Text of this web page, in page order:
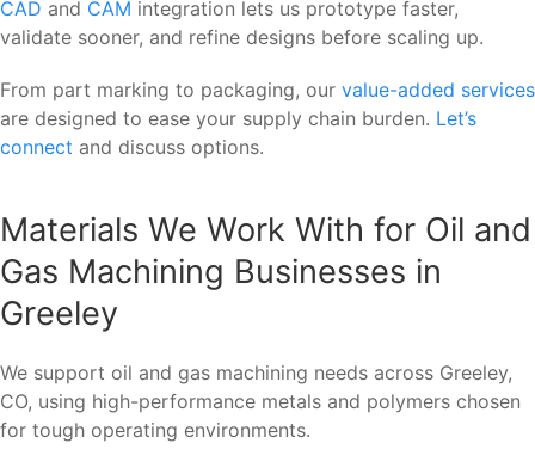
CAD and CAM integration lets us prototype faster,
validate sooner, and refine designs before scaling up.
From part marking to packaging, our value-added services
are designed to ease your supply chain burden. Let’s
connect and discuss options.
Materials We Work With for Oil and
Gas Machining Businesses in
Greeley
We support oil and gas machining needs across Greeley,
CO, using high-performance metals and polymers chosen
for tough operating environments.